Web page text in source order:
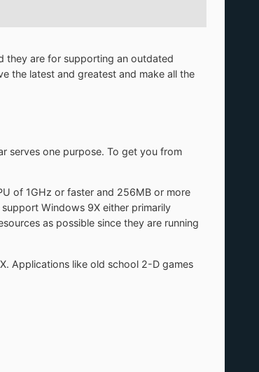
they are for supporting an outdated
the latest and greatest and make all the
serves one purpose. To get you from
of 1GHz or faster and 256MB or more
Windows 9X either primarily
as possible since they are running
Applications like old school 2-D games